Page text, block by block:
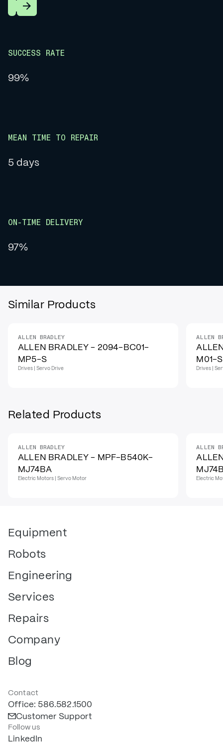
Learn More
SUCCESS RATE
99%
MEAN TIME TO REPAIR
5 days
ON-TIME DELIVERY
97%
Similar Products
ALLEN BRADLEY
ALLEN BRADLEY - 2094-BC01-
MP5-S
Drives | Servo Drive
ALLEN
M01-S
Drives |
Related Products
ALLEN BRADLEY
ALLEN BRADLEY - MPF-B540K-
MJ74BA
Electric Motors | Servo Motor
ALLEN
Electric
Equipment
Robots
Engineering
Services
Repairs
Company
Blog
Contact
Office: 586.582.1500
Customer Support
Follow us
LinkedIn